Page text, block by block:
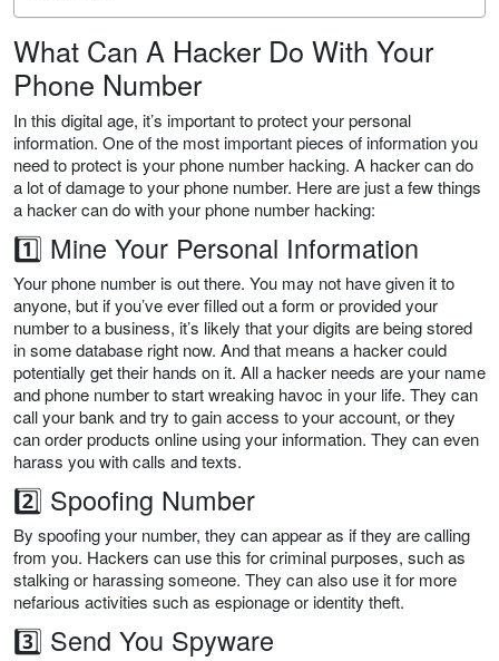
What Can A Hacker Do With Your
Phone Number
In this digital age, it’s important to protect your personal
information. One of the most important pieces of information you
need to protect is your phone number hacking. A hacker can do
a lot of damage to your phone number. Here are just a few things
a hacker can do with your phone number hacking:
1️⃣ Mine Your Personal Information
Your phone number is out there. You may not have given it to
anyone, but if you’ve ever filled out a form or provided your
number to a business, it’s likely that your digits are being stored
in some database right now. And that means a hacker could
potentially get their hands on it. All a hacker needs are your name
and phone number to start wreaking havoc in your life. They can
call your bank and try to gain access to your account, or they
can order products online using your information. They can even
harass you with calls and texts.
2️⃣ Spoofing Number
By spoofing your number, they can appear as if they are calling
from you. Hackers can use this for criminal purposes, such as
stalking or harassing someone. They can also use it for more
nefarious activities such as espionage or identity theft.
3️⃣ Send You Spyware